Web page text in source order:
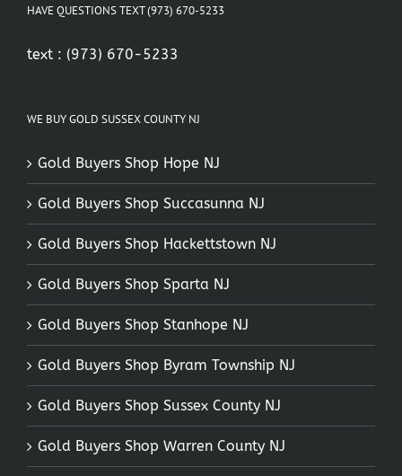
HAVE QUESTIONS TEXT (973) 670-5233
text : (973) 670-5233
WE BUY GOLD SUSSEX COUNTY NJ
Gold Buyers Shop Hope NJ
Gold Buyers Shop Succasunna NJ
Gold Buyers Shop Hackettstown NJ
Gold Buyers Shop Sparta NJ
Gold Buyers Shop Stanhope NJ
Gold Buyers Shop Byram Township NJ
Gold Buyers Shop Sussex County NJ
Gold Buyers Shop Warren County NJ